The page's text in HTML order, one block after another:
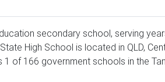
secondary school, serving
High School is located in QLD,
1 of 166 government schools in the